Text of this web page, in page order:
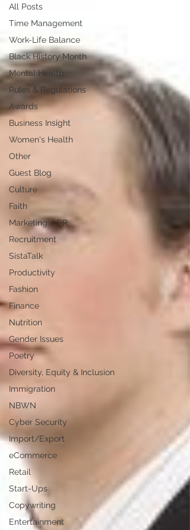
All Posts
Time Management
Work-Life Balance
Black History Month
Mental Health
Rules & Regulations
Awards
Business Insight
Women's Health
Other
Guest Blog
Culture
Faith
Marketing / PR
Recruitment
SistaTalk
Productivity
Fashion
Finance
Nutrition
Gender Issues
Poetry
Diversity, Equity & Inclusion
Immigration
NBWN
Cyber Security
Import/Export
eCommerce
Retail
Start-Ups
Copywriting
Entertainment